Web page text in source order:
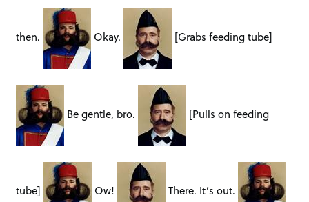
then. Okay. [Grabs feeding tube]
Be gentle, bro. [Pulls on feeding
tube] Ow! There. It’s out.